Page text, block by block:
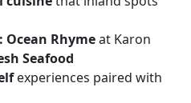
Ocean Rhymeat Karon
Seafood
experiences paired with